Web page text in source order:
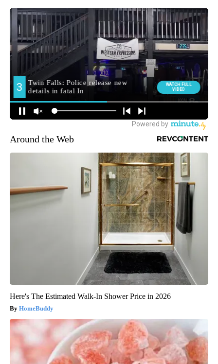
Around the Web
Here's The Estimated Walk-In Shower Price in 2026
HomeBuddy